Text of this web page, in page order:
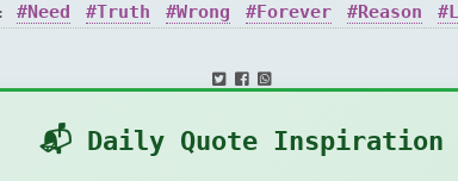
Need Truth Wrong Forever Reason
📬 Daily Quote Inspiration